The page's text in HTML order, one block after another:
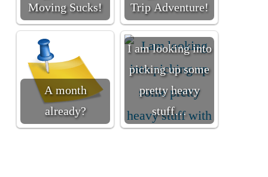
Moving Sucks!
Trip Adventure!
A month
already?
I am looking into
picking up some
pretty heavy
stuff…